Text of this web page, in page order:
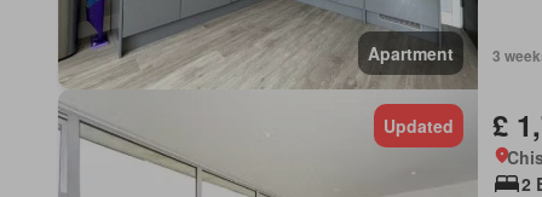
Apartment 3
Updated £
2